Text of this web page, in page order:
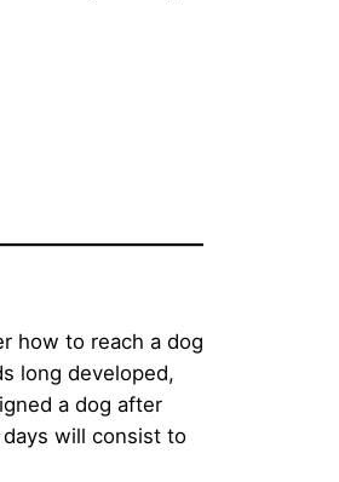
how to reach a dog
long developed,
a dog after
will consist to